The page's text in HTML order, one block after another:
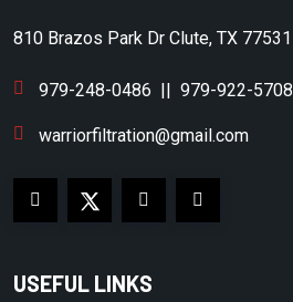
810 Brazos Park Dr Clute, TX 77531
979-248-0486 979-922-5708
warriorfiltration@gmail.com
USEFUL LINKS